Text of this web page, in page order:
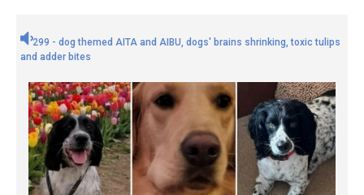
299 - dog themed AITA and AIBU, dogs' brains shrinking, toxic tulips
and adder bites